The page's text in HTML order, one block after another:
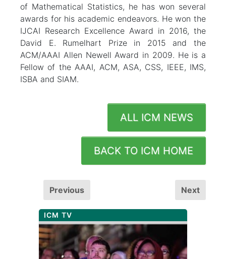
of Mathematical Statistics, he has won several
awards for his academic endeavors. He won the
IJCAI Research Excellence Award in 2016, the
David E. Rumelhart Prize in 2015 and the
ACM/AAAI Allen Newell Award in 2009. He is a
Fellow of the AAAI, ACM, ASA, CSS, IEEE, IMS,
ISBA and SIAM.
ALL ICM NEWS
BACK TO ICM HOME
Previous Next
ICM TV